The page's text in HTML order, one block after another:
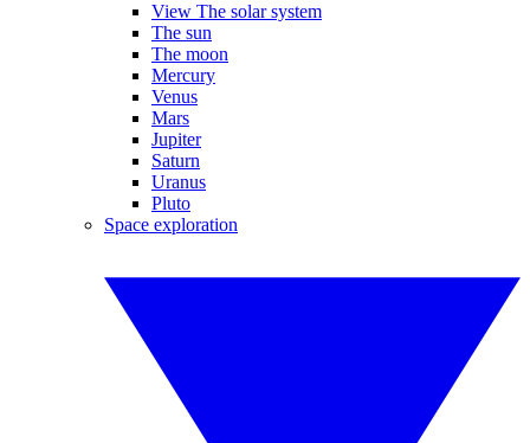
View The solar system
The sun
The moon
Mercury
Venus
Mars
Jupiter
Saturn
Uranus
Pluto
Space exploration